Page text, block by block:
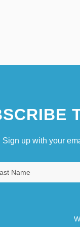
Sign up with your